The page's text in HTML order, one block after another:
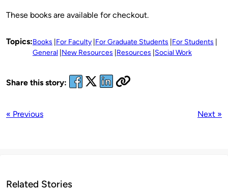
These books are available for checkout.
Topics:Books For Faculty For Graduate Students For Students
General New Resources Resources Social Work
Share this story:
« Previous Next »
Related Stories